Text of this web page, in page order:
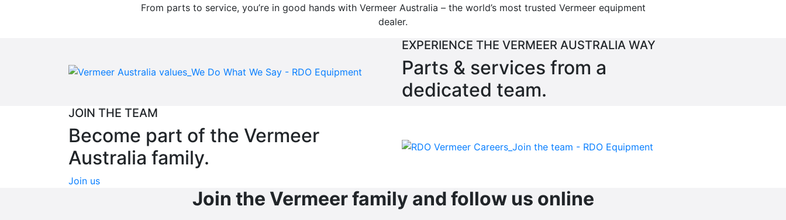
From parts to service, you’re in good hands with Vermeer Australia – the world’s most trusted Vermeer equipment
dealer.
EXPERIENCE THE VERMEER AUSTRALIA WAY
Parts & services from a
dedicated team.
JOIN THE TEAM
Become part of the Vermeer
Australia family.
Join us
Join the Vermeer family and follow us online